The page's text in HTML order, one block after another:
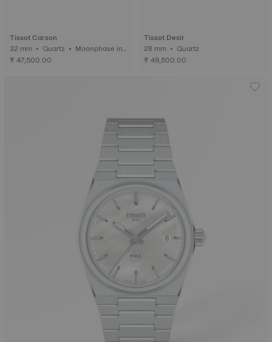
Tissot Carson
32 mm • Quartz • Moonphase ind
icator
₹ 47,500.00
Tissot Desir
28 mm • Quartz
₹ 49,500.00